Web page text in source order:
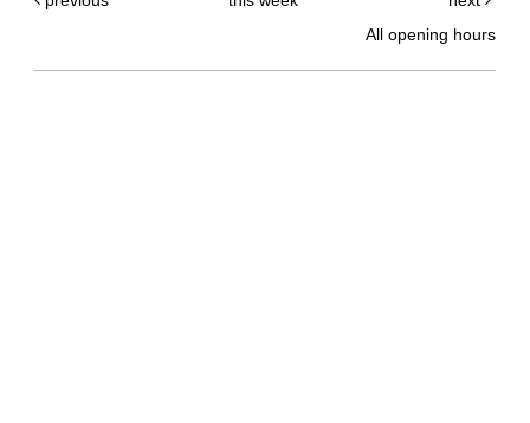
All opening hours